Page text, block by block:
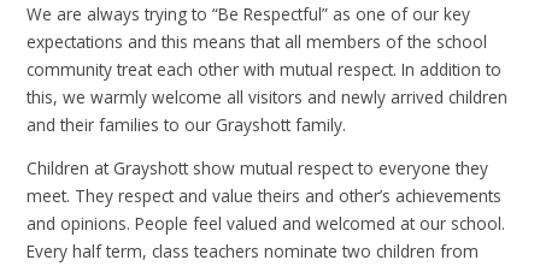
We are always trying to “Be Respectful” as one of our key
expectations and this means that all members of the school
community treat each other with mutual respect. In addition to
this, we warmly welcome all visitors and newly arrived children
and their families to our Grayshott family.
Children at Grayshott show mutual respect to everyone they
meet. They respect and value theirs and other’s achievements
and opinions. People feel valued and welcomed at our school.
Every half term, class teachers nominate two children from